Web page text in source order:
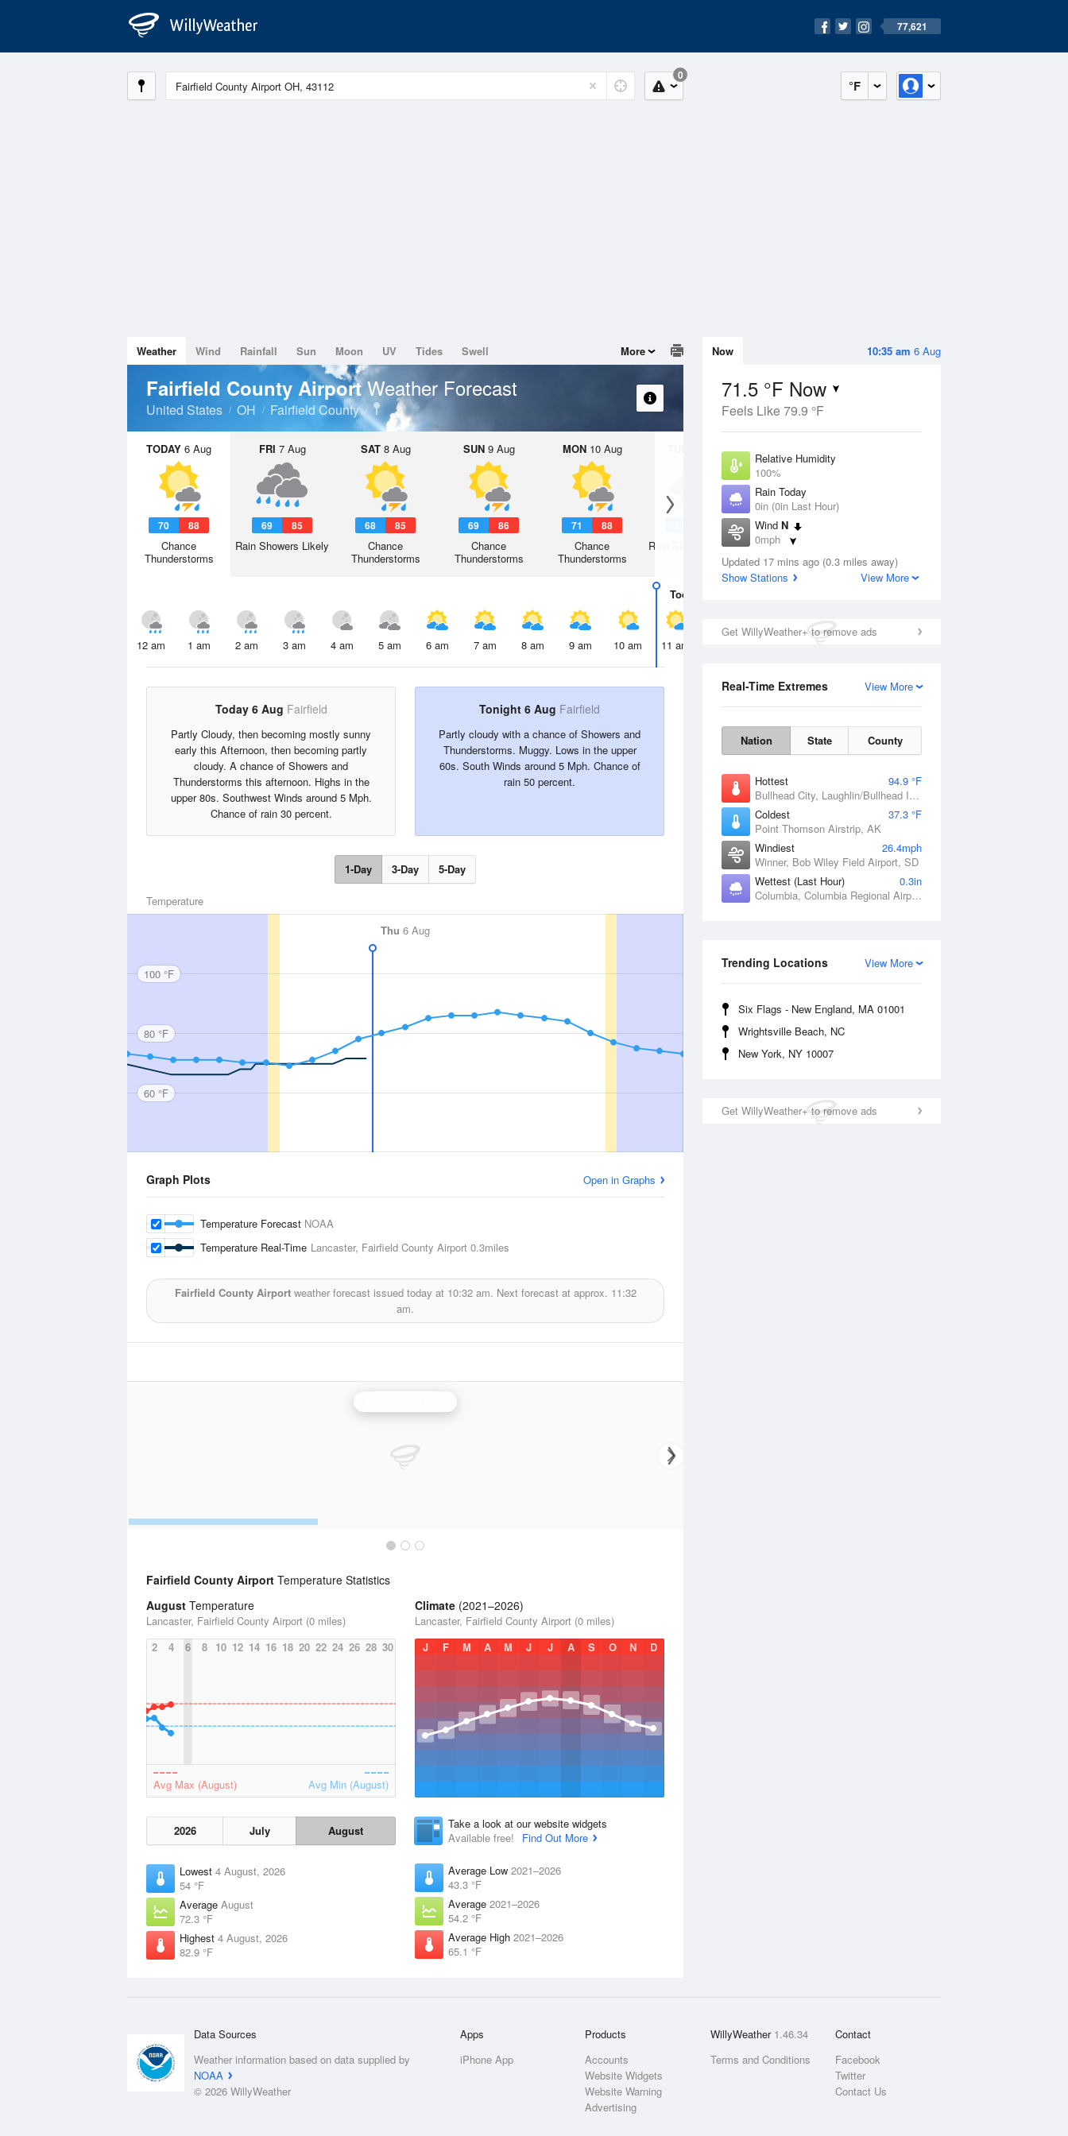
77,621
°F
0
10:35 am 6 Aug
Now
71.5 °F Now
Feels Like 79.9 °F
Relative Humidity
100%
Rain Today
0in (0in Last Hour)
Wind N
0mph
Dew Point
71.5 °F
Updated 17 mins ago (0.3 miles away)
Show Stations
View More
Get WillyWeather+ to remove ads
View More
Real-Time Extremes
Nation State County
Hottest
94.9 °F
Bullhead City, Laughlin/Bullhead International Airport, AZ
Coldest
37.3 °F
Point Thomson Airstrip, AK
Windiest
26.4mph
Winner, Bob Wiley Field Airport, SD
Wettest (Last Hour)
0.3in
Columbia, Columbia Regional Airport, MO
View More
Trending Locations
Six Flags - New England, MA 01001
Wrightsville Beach, NC
New York, NY 10007
Get WillyWeather+ to remove ads
Weather Wind Rainfall Sun Moon UV Tides Swell More
Fairfield County AirportWeather Forecast
United States OH Fairfield County
TODAY 6 Aug
70 88
Chance
Thunderstorms
FRI 7 Aug
69 85
Rain Showers Likely
SAT8 Aug
68 85
Chance
Thunderstorms
SUN9 Aug
69 86
Chance
Thunderstorms
MON10 Aug
71 88
Chance
Thunderstorms
11 Aug
Rain Showers Likely
Today
12 am 1 am 2 am 3 am 4 am 5 am 6 am 7 am 8 am 9 am 10 am 11 am 2 pm
Today 6 Aug Fairfield
Partly Cloudy, then becoming mostly sunny
early this Afternoon, then becoming partly
cloudy. A chance of Showers and
Thunderstorms this afternoon. Highs in the
upper 80s. Southwest Winds around 5 Mph.
Chance of rain 30 percent.
Tonight 6 Aug Fairfield
Partly cloudy with a chance of Showers and
Thunderstorms. Muggy. Lows in the upper
60s. South Winds around 5 Mph. Chance of
rain 50 percent.
1-Day 3-Day 5-Day
Temperature
Thu 6 Aug
100 °F
80 °F
60 °F
Graph Plots Open in Graphs
Temperature Forecast NOAA
Temperature Real-Time Lancaster, Fairfield County Airport 0.3miles
Fairfield County Airportweather forecast issued today at 10:32 am. Next forecast at approx. 11:32
am.
Fairfield County Airport Temperature Statistics
August Temperature
Lancaster, Fairfield County Airport (0 miles)
2
4 6 8 10 12 14 16 18 20 22 24 26 28 30
Avg Max (August) Avg Min (August)
2026 July August
Lowest 4 August, 2026
54 °F
Average August
72.3 °F
Highest 4 August, 2026
82.9 °F
Climate (2021–2026)
Lancaster, Fairfield County Airport (0 miles)
J
F M A M J J A S O N D
Take a look at our website widgets
Available free!
Find Out More
Average Low 2021–2026
43.3 °F
Average 2021–2026
54.2 °F
Average High 2021–2026
65.1 °F
Data Sources
Weather information based on data supplied by
NOAA
© 2026 WillyWeather
Apps
iPhone App
Products
Accounts
Website Widgets
Website Warning
Advertising
WillyWeather 1.46.34
Terms and Conditions
Contact
Facebook
Twitter
Contact Us